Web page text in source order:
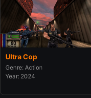
Ultra Cop
Genre: Action
Year: 2024